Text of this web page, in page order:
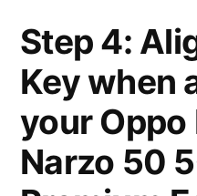
Step 4:
Key when
your Oppo
Narzo 50